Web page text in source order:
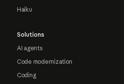
Haiku
Solutions
AI agents
Code modernization
Coding